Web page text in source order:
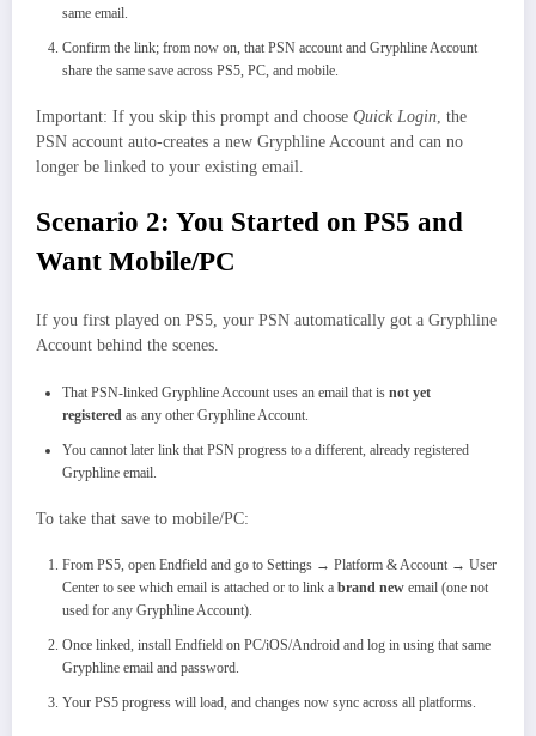
same email.
Confirm the link; from now on, that PSN account and Gryphline Account
share the same save across PS5, PC, and mobile.
Important: If you skip this prompt and choose Quick Login , the
PSN account auto‑creates a new Gryphline Account and can no
longer be linked to your existing email.​
Scenario 2: You Started on PS5 and
Want Mobile/PC
If you first played on PS5, your PSN automatically got a Gryphline
Account behind the scenes.​
That PSN‑linked Gryphline Account uses an email that is not yet
registered as any other Gryphline Account.
You cannot later link that PSN progress to a different, already registered
Gryphline email.
To take that save to mobile/PC:
From PS5, open Endfield and go to Settings → Platform & Account → User
Center to see which email is attached or to link a brand new email (one not
used for any Gryphline Account).
Once linked, install Endfield on PC/iOS/Android and log in using that same
Gryphline email and password.
Your PS5 progress will load, and changes now sync across all platforms.